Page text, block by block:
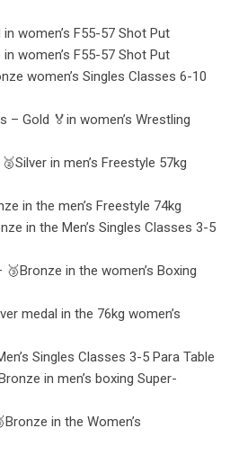
women’s F55-57 Shot Put
women’s F55-57 Shot Put
women’s Singles Classes 6-10
– Gold 🏅in women’s Wrestling
in men’s Freestyle 57kg
in the men’s Freestyle 74kg
in the Men’s Singles Classes 3-5
in the women’s Boxing
medal in the 76kg women’s
Singles Classes 3-5 Para Table
in men’s boxing Super-
in the Women’s